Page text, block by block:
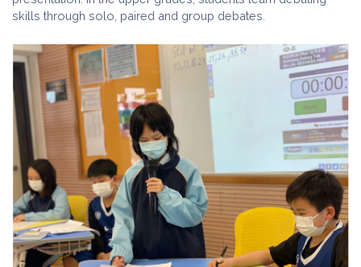
skills through solo, paired and group debates.